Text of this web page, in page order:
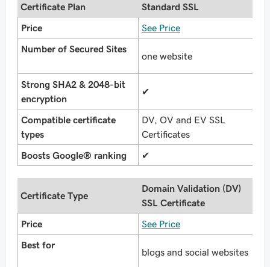
Certificate Plan Standard SSL
Price See Price
Number of Secured Sites
one website
Strong SHA2 & 2048-bit
encryption
✔
Compatible certificate
types
DV, OV and EV SSL
Certificates
Boosts Google® ranking ✔
Certificate Type
Domain Validation (DV)
SSL Certificate
Price See Price
Best for
blogs and social websites